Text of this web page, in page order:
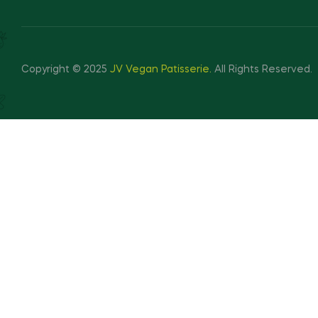
Copyright © 2025 JV Vegan Patisserie. All Rights Reserved.